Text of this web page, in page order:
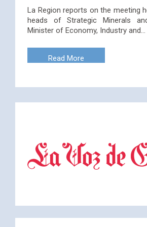
La Region reports on the meeting
heads of Strategic Minerals
Minister of Economy, Industry and…
Read More